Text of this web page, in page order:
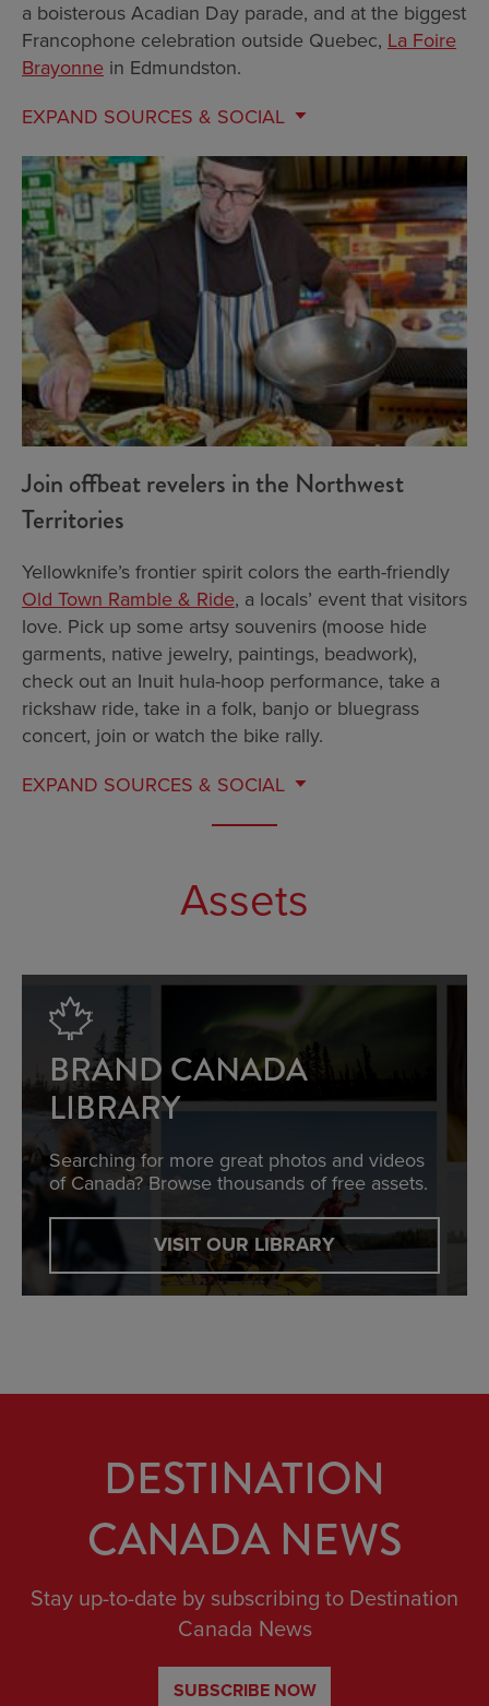
a boisterous Acadian Day parade, and at the biggest
Francophone celebration outside Quebec, La Foire
Brayonne in Edmundston.
EXPAND SOURCES & SOCIAL
Join offbeat revelers in the Northwest
Territories
Yellowknife’s frontier spirit colors the earth-friendly
Old Town Ramble & Ride, a locals’ event that visitors
love. Pick up some artsy souvenirs (moose hide
garments, native jewelry, paintings, beadwork),
check out an Inuit hula-hoop performance, take a
rickshaw ride, take in a folk, banjo or bluegrass
concert, join or watch the bike rally.
EXPAND SOURCES & SOCIAL
Assets
BRAND CANADA
LIBRARY
Searching for more great photos and videos
of Canada? Browse thousands of free assets.
VISIT OUR LIBRARY
DESTINATION
CANADA NEWS
Stay up-to-date by subscribing to Destination
Canada News
SUBSCRIBE NOW